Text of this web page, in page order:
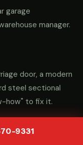
9331
garage
manager.
door, a modern
steel sectional
how" to fix it.
Door Repair